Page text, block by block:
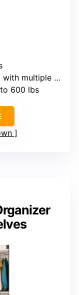
multiple rods included
600 lbs